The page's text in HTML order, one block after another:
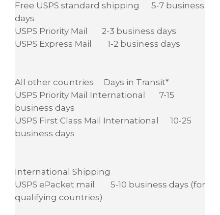
Free USPS standard shipping 5-7 business
days
USPS Priority Mail 2-3 business days
USPS Express Mail 1-2 business days
All other countries Days in Transit*
USPS Priority Mail International 7-15
business days
USPS First Class Mail International 10-25
business days
International Shipping
USPS ePacket mail 5-10 business days (for
qualifying countries)